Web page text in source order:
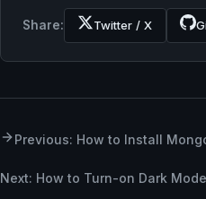
Share: Twitter / X
Previous: How to Install
Next: How to Turn-on Dark